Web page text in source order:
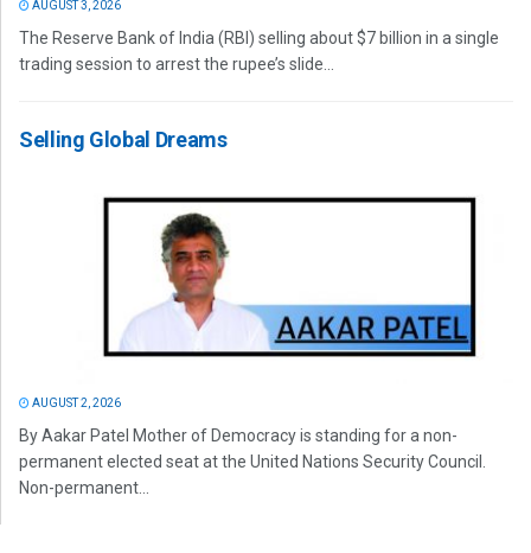
AUGUST 3, 2026
The Reserve Bank of India (RBI) selling about $7 billion in a single
trading session to arrest the rupee’s slide...
Selling Global Dreams
AUGUST 2, 2026
By Aakar Patel Mother of Democracy is standing for a non-
permanent elected seat at the United Nations Security Council.
Non-permanent...